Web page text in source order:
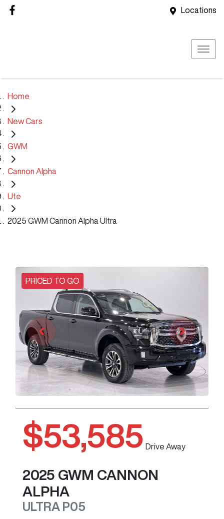
Locations
Home
New Cars
GWM
Cannon Alpha
Ute
2025 GWM Cannon Alpha Ultra
PRICED TO GO
$53,585 Drive Away
2025 GWM CANNON
ALPHA
ULTRA P05